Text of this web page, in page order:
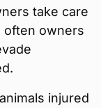
take care
often owners
injured